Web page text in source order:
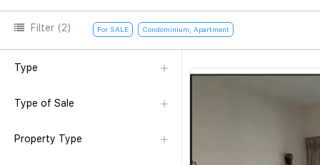
Filter (2) For SALE Condominium, Apartment
Type
Type of Sale
Property Type